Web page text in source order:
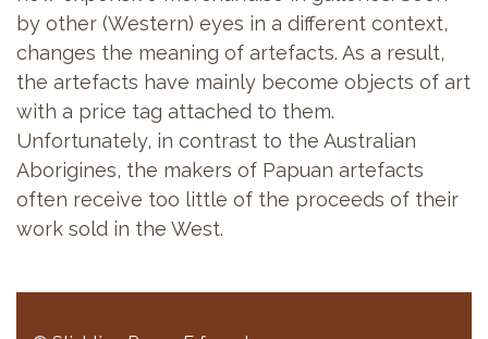
by other (Western) eyes in a different context,
changes the meaning of artefacts. As a result,
the artefacts have mainly become objects of art
with a price tag attached to them.
Unfortunately, in contrast to the Australian
Aborigines, the makers of Papuan artefacts
often receive too little of the proceeds of their
work sold in the West.